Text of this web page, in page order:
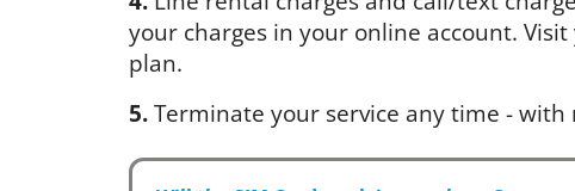
your charges in your online account.
plan.
5.Terminate your service any time -